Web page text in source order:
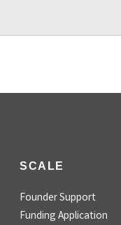
SCALE
Founder Support
Funding Application